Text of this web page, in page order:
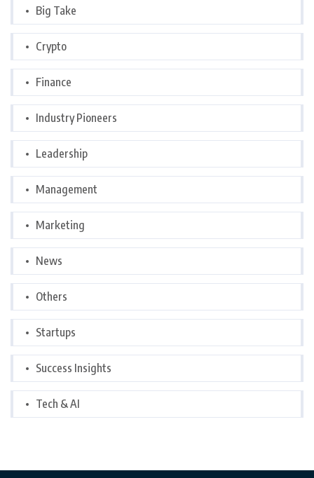
Big Take
Crypto
Finance
Industry Pioneers
Leadership
Management
Marketing
News
Others
Startups
Success Insights
Tech & AI